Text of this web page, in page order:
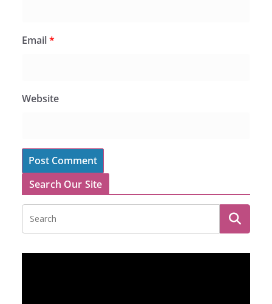
Email*
Website
Search Our Site